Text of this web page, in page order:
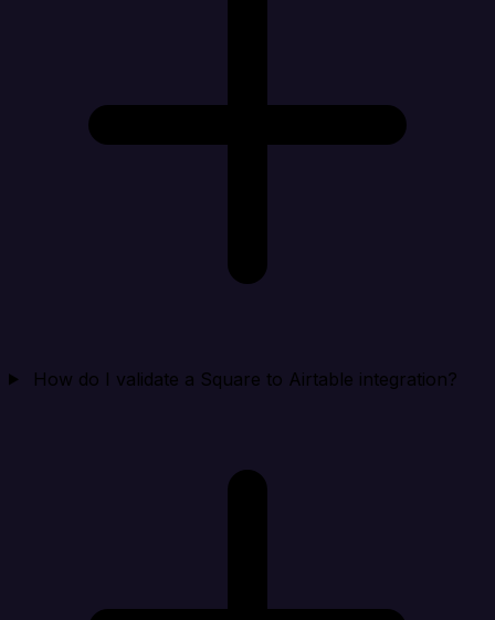
How do I validate a Square to Airtable integration?